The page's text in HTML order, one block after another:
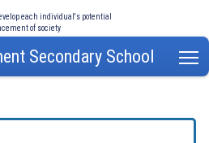
each individual's potential
of society
Secondary School